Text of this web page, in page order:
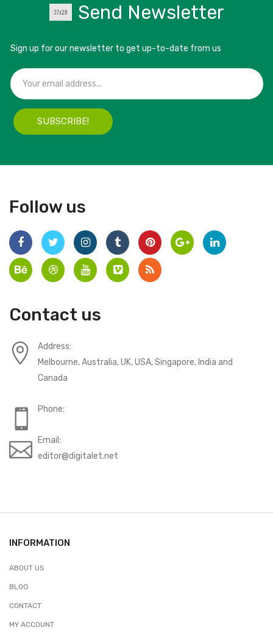
Send Newsletter
Sign up for our newsletter to get up-to-date from us
SUBSCRIBE!
Follow us
Contact us
Address:
Melbourne, Australia, UK, USA, Singapore, India and
Canada
Phone:
Email:
editor@digitalet.net
INFORMATION
ABOUT US
BLOG
CONTACT
MY ACCOUNT